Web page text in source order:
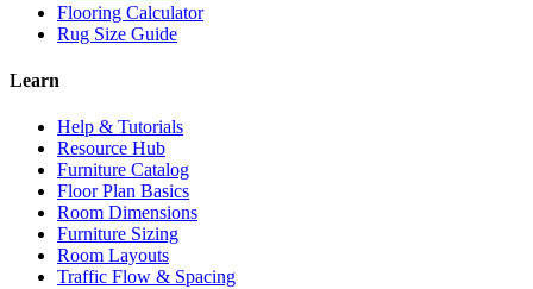
Flooring Calculator
Rug Size Guide
Learn
Help & Tutorials
Resource Hub
Furniture Catalog
Floor Plan Basics
Room Dimensions
Furniture Sizing
Room Layouts
Traffic Flow & Spacing